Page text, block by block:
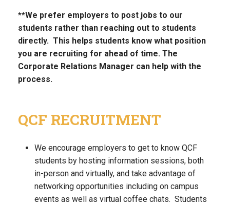
**We prefer employers to post jobs to our
students rather than reaching out to students
directly. This helps students know what position
you are recruiting for ahead of time. The
Corporate Relations Manager can help with the
process.
QCF RECRUITMENT
We encourage employers to get to know QCF
students by hosting information sessions, both
in-person and virtually, and take advantage of
networking opportunities including on campus
events as well as virtual coffee chats. Students